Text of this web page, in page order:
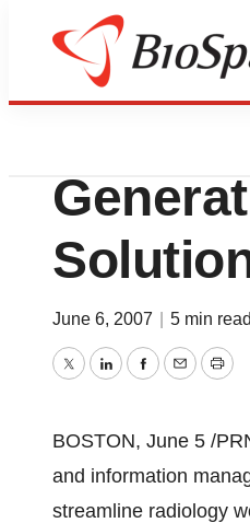
Genetown
June 6, 2007 5 min read
TwitterLinkedInFacebook
EmailPrint
BOSTON, June 5 /
and information
streamline radiology